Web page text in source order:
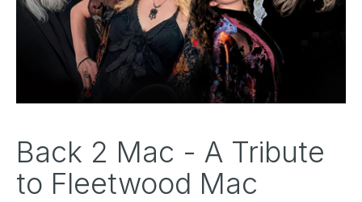
Back 2 Mac - A Tribute
to Fleetwood Mac